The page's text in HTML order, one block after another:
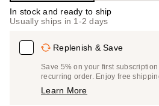
In stock and ready to ship
Usually ships in 1-2 days
Replenish & Save
Save 5% on your first
recurring order. Enjoy free
Learn More